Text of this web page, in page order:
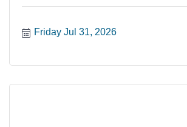
Friday Jul 31, 2026